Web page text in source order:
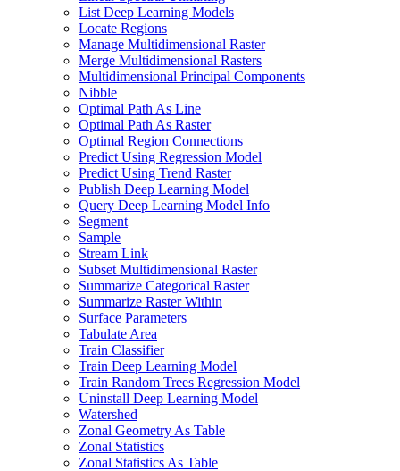
List Deep Learning Models
Locate Regions
Manage Multidimensional Raster
Merge Multidimensional Rasters
Multidimensional Principal Components
Nibble
Optimal Path As Line
Optimal Path As Raster
Optimal Region Connections
Predict Using Regression Model
Predict Using Trend Raster
Publish Deep Learning Model
Query Deep Learning Model Info
Segment
Sample
Stream Link
Subset Multidimensional Raster
Summarize Categorical Raster
Summarize Raster Within
Surface Parameters
Tabulate Area
Train Classifier
Train Deep Learning Model
Train Random Trees Regression Model
Uninstall Deep Learning Model
Watershed
Zonal Geometry As Table
Zonal Statistics
Zonal Statistics As Table